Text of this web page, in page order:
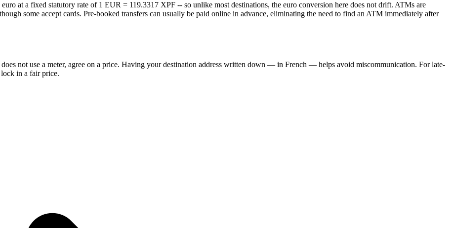
at a fixed statutory rate of 1 EUR = 119.3317 XPF -- so unlike most destinations, the euro conversion here does not drift. ATMs are
some accept cards. Pre-booked transfers can usually be paid online in advance, eliminating the need to find an ATM immediately after
not use a meter, agree on a price. Having your destination address written down — in French — helps avoid miscommunication. For late-
in a fair price.